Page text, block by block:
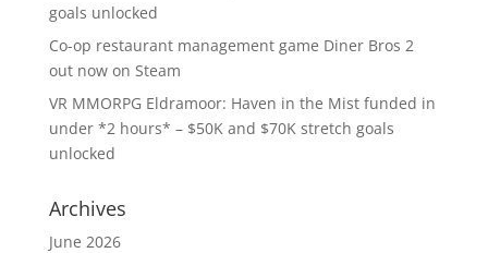
goals unlocked
Co-op restaurant management game Diner Bros 2
out now on Steam
VR MMORPG Eldramoor: Haven in the Mist funded in
under *2 hours* – $50K and $70K stretch goals
unlocked
Archives
June 2026